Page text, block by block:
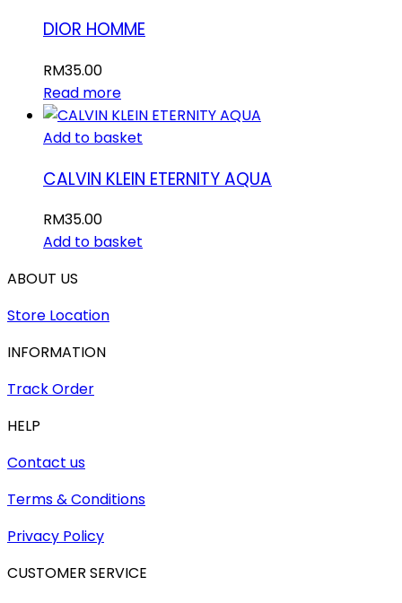
DIOR HOMME
RM35.00
Read more
Add to basket
CALVIN KLEIN ETERNITY AQUA
RM35.00
Add to basket
ABOUT US
Store Location
INFORMATION
Track Order
HELP
Contact us
Terms & Conditions
Privacy Policy
CUSTOMER SERVICE